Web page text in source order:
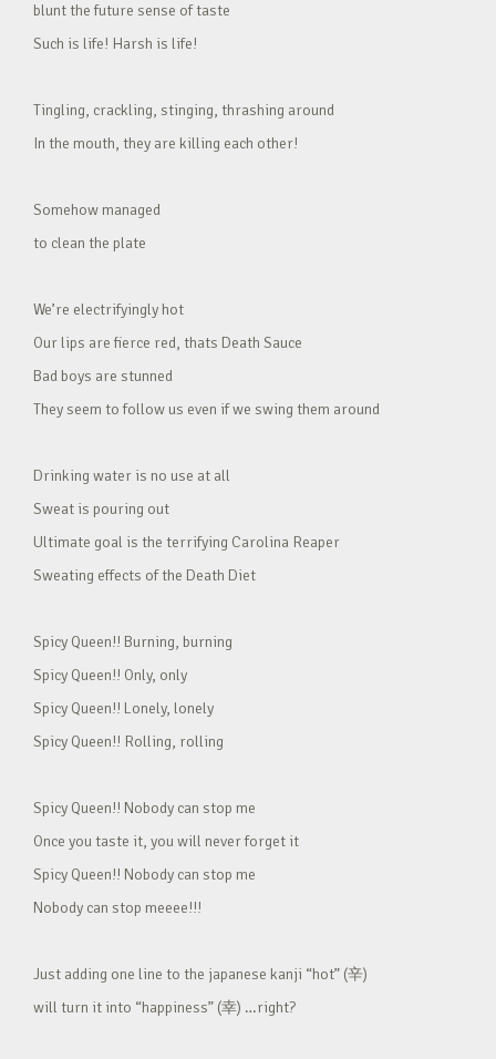
blunt the future sense of taste
Such is life! Harsh is life!
Tingling, crackling, stinging, thrashing around
In the mouth, they are killing each other!
Somehow managed
to clean the plate
We’re electrifyingly hot
Our lips are fierce red, thats Death Sauce
Bad boys are stunned
They seem to follow us even if we swing them around
Drinking water is no use at all
Sweat is pouring out
Ultimate goal is the terrifying Carolina Reaper
Sweating effects of the Death Diet
Spicy Queen!! Burning, burning
Spicy Queen!! Only, only
Spicy Queen!! Lonely, lonely
Spicy Queen!! Rolling, rolling
Spicy Queen!! Nobody can stop me
Once you taste it, you will never forget it
Spicy Queen!! Nobody can stop me
Nobody can stop meeee!!!
Just adding one line to the japanese kanji “hot” (辛)
will turn it into “happiness” (幸) …right?